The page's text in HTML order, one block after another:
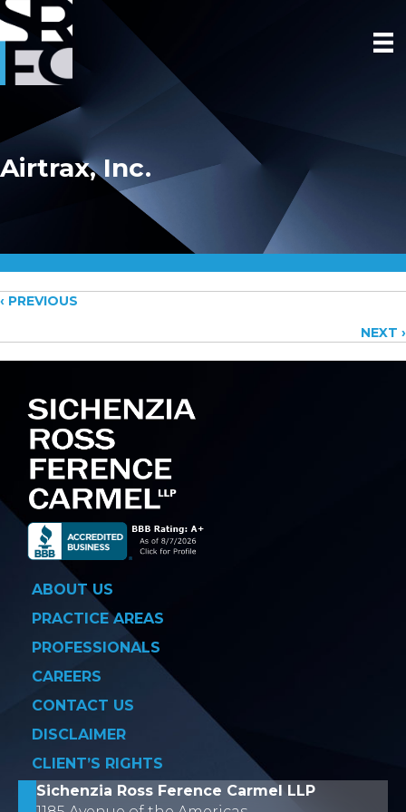
Airtrax, Inc.
Posts
navigation
‹ PREVIOUS
NEXT ›
ABOUT US
PRACTICE AREAS
PROFESSIONALS
CAREERS
CONTACT US
DISCLAIMER
CLIENT’S RIGHTS
Sichenzia Ross Ference Carmel LLP